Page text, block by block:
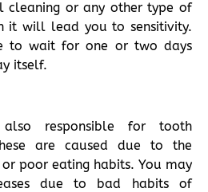
cleaning or any other type of
it will lead you to sensitivity.
to wait for one or two days
itself.
responsible for tooth
are caused due to the
poor eating habits. You may
due to bad habits of